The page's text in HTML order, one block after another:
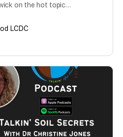
on the hot topic…
LCDC